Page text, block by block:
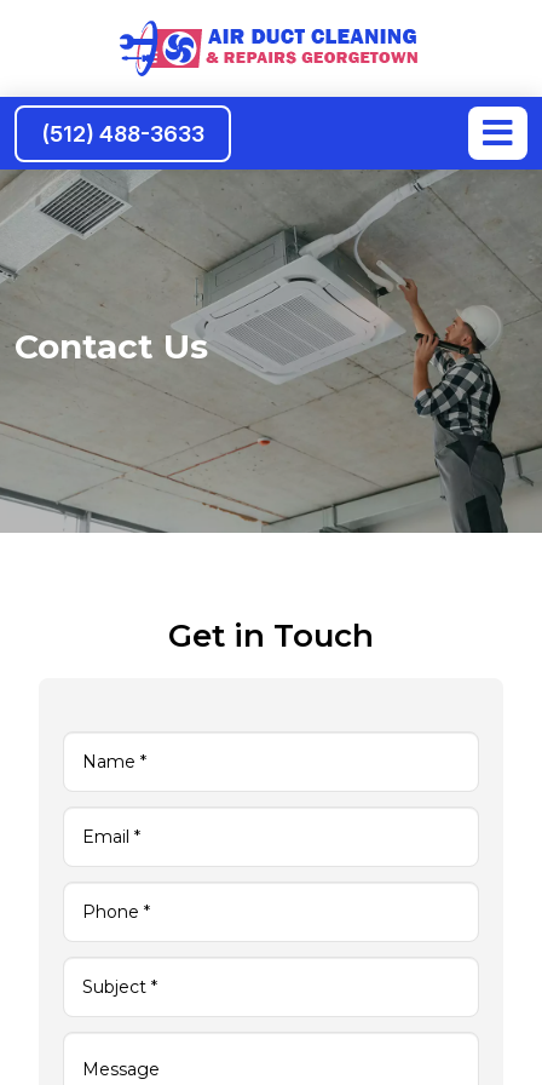
(512) 488-3633
Contact Us
Get in Touch